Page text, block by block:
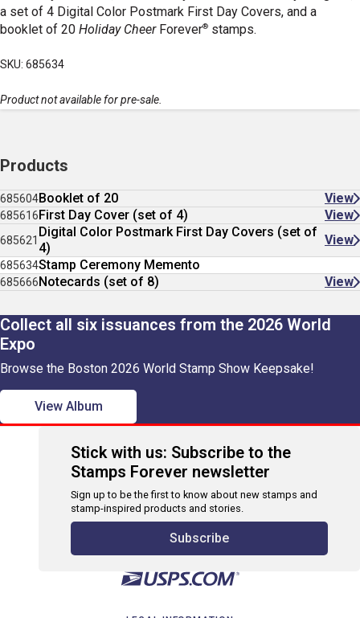
a set of 4 Digital Color Postmark First Day Covers, and a
booklet of 20 Holiday CheerForever® stamps.
SKU: 685634
Product not available for pre-sale.
Products
685604Booklet of 20 View
685616First Day Cover (set of 4) View
685621
Digital Color Postmark First Day Covers (set of
4)
View
685634Stamp Ceremony Memento
685666Notecards (set of 8) View
Collect all six issuances from the 2026 World
Expo
Browse the Boston 2026 World Stamp Show Keepsake!
View Album
Stick with us: Subscribe to the
Stamps Forever newsletter
Sign up to be the first to know about new stamps and
stamp-inspired products and stories.
Subscribe